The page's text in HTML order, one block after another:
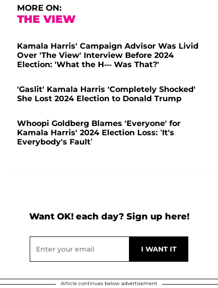
MORE ON:
THE VIEW
Kamala Harris' Campaign Advisor Was Livid
Over 'The View' Interview Before 2024
Election: 'What the H--- Was That?'
'Gaslit' Kamala Harris 'Completely Shocked'
She Lost 2024 Election to Donald Trump
Whoopi Goldberg Blames 'Everyone' for
Kamala Harris' 2024 Election Loss: ‘It's
Everybody's Fault’
Want OK! each day? Sign up here!
Article continues below advertisement